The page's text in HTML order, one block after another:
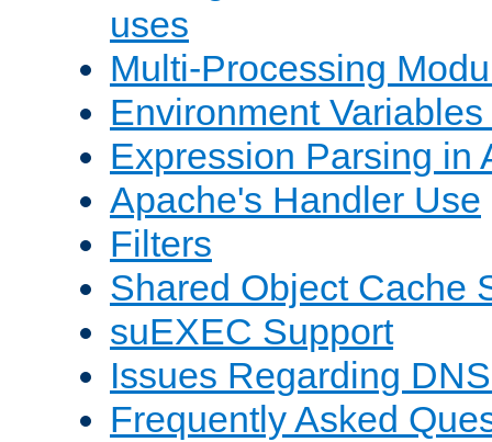
uses
Multi-Processing
Environment
Expression Parsing in
Apache's Handler Use
Filters
Shared Object Cache
suEXEC Support
Issues Regarding
Frequently Asked